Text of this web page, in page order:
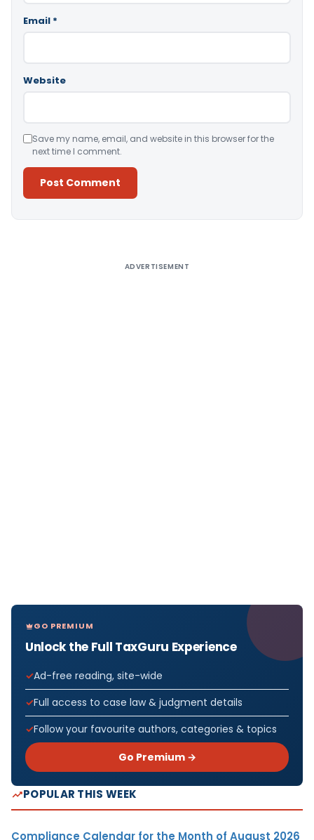
Email *
Website
Save my name, email, and website in this browser for the
next time I comment.
ADVERTISEMENT
GO PREMIUM
Unlock the Full TaxGuru Experience
Ad-free reading, site-wide
Full access to case law & judgment details
Follow your favourite authors, categories & topics
Go Premium →
POPULAR THIS WEEK
Compliance Calendar for the Month of August 2026